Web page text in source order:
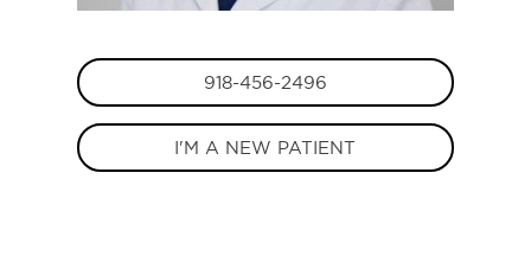
918-456-2496
I'M A NEW PATIENT